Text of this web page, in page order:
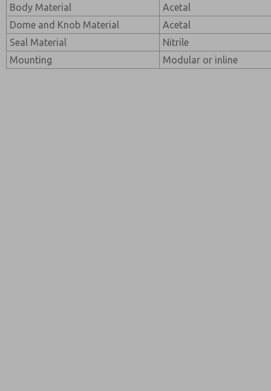
Body Material
Acetal
Dome and Knob Material
Acetal
Seal Material
Nitrile
Mounting
Modular or inline